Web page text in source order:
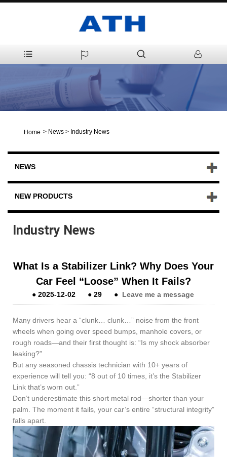
Home > News > Industry News
NEWS
NEW PRODUCTS
Industry News
What Is a Stabilizer Link? Why Does Your
Car Feel “Loose” When It Fails?
●2025-12-02 ●29 ● Leave me a message
Many drivers hear a “clunk… clunk…” noise from the front
wheels when going over speed bumps, manhole covers, or
rough roads—and their first thought is: “Is my shock absorber
leaking?”
But any seasoned chassis technician with 10+ years of
experience will tell you: “8 out of 10 times, it’s the Stabilizer
Link that’s worn out.”
Don’t underestimate this short metal rod—shorter than your
palm. The moment it fails, your car’s entire “structural integrity”
falls apart.